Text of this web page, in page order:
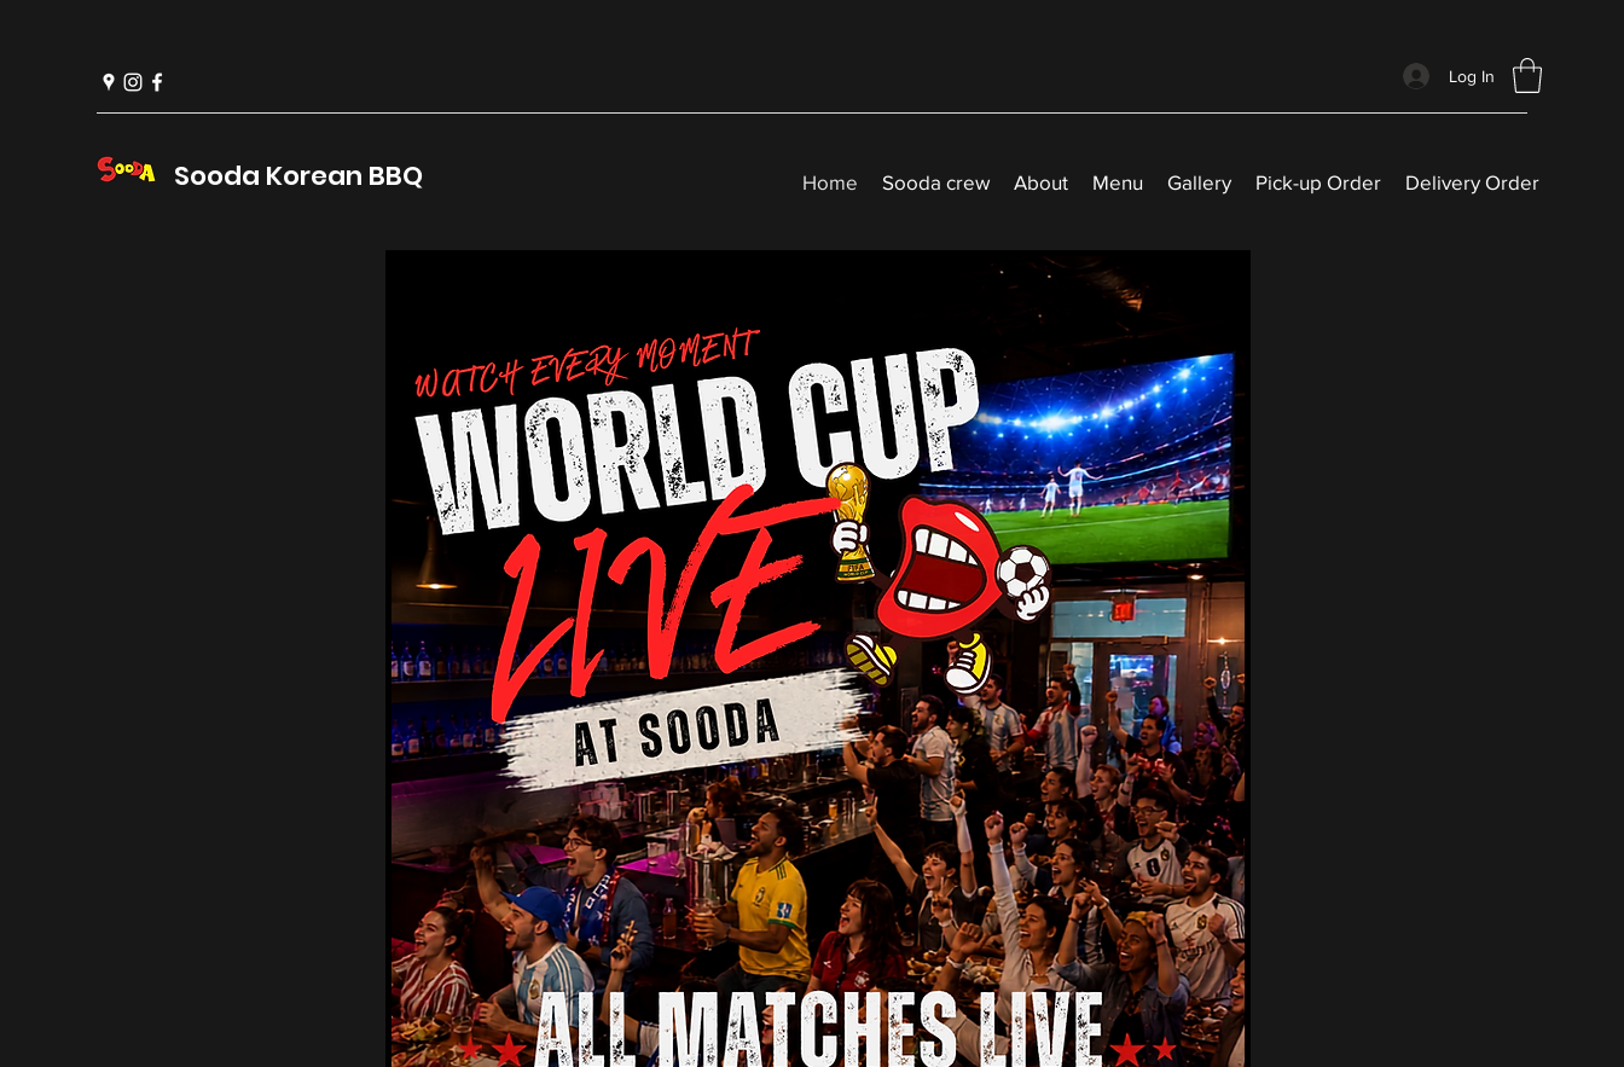
Log In
Sooda Korean BBQ Home Sooda crew About Menu Gallery Pick-up Order Delivery Order